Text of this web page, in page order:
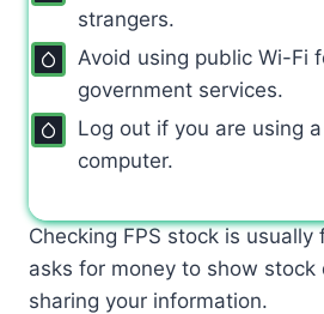
strangers.
Avoid using public Wi-Fi
government services.
Log out if you are using
computer.
Checking FPS stock is usually
asks for money to show stock
sharing your information.